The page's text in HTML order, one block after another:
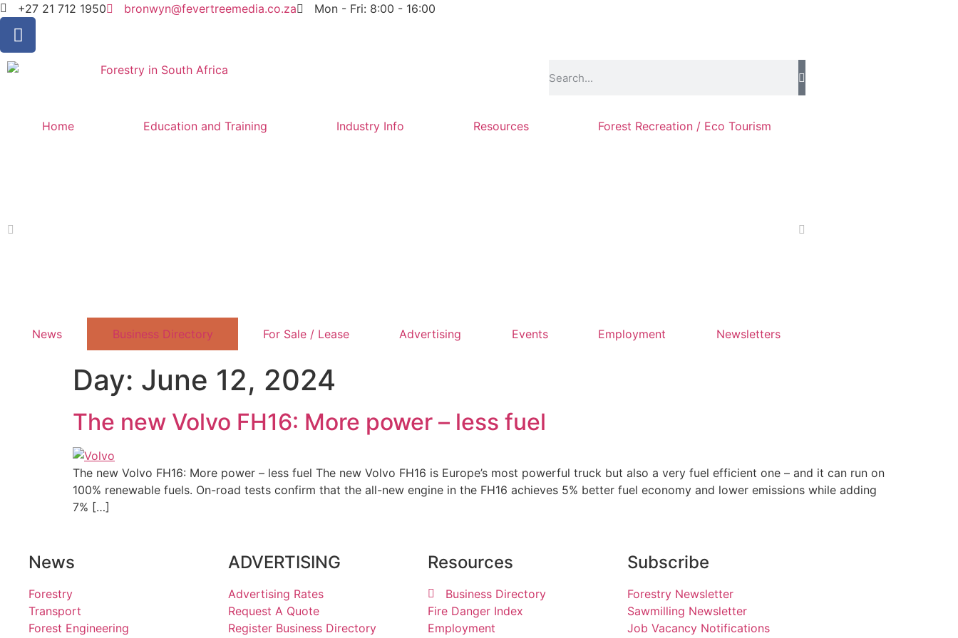
+27 21 712 1950 bronwyn@fevertreemedia.co.za Mon - Fri: 8:00 - 16:00
Home Education and Training Industry Info Resources Forest Recreation / Eco Tourism
News Business Directory For Sale / Lease Advertising Events Employment Newsletters
Day: June 12, 2024
The new Volvo FH16: More power – less fuel
The new Volvo FH16: More power – less fuel The new Volvo FH16 is Europe’s most powerful truck but also a very fuel efficient one – and it can run on
100% renewable fuels. On-road tests confirm that the all-new engine in the FH16 achieves 5% better fuel economy and lower emissions while adding
7% […]
News
Forestry
Transport
Forest Engineering
ADVERTISING
Advertising Rates
Request A Quote
Register Business Directory
Resources
Business Directory
Fire Danger Index
Employment
Subscribe
Forestry Newsletter
Sawmilling Newsletter
Job Vacancy Notifications